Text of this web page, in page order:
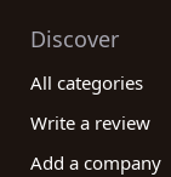
Discover
All categories
Write a review
Add a company